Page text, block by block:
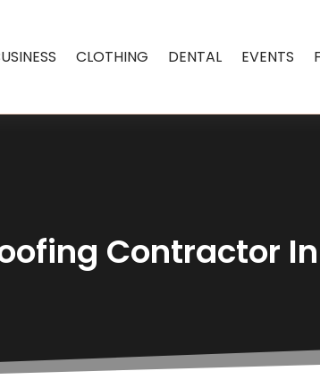
CLOTHING DENTAL EVENTS
Contractor